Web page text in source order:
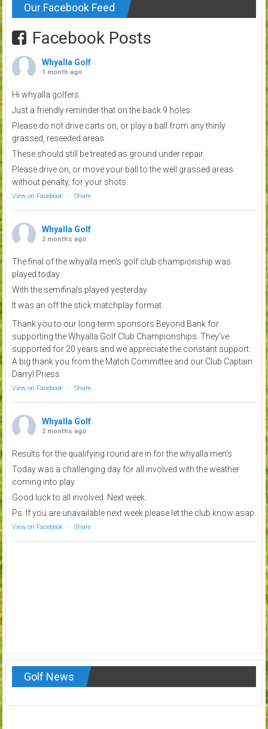
Our Facebook Feed
Facebook Posts
Whyalla Golf
1 month ago
Hi whyalla golfers.
Just a friendly reminder that on the back 9 holes.
Please do not drive carts on, or play a ball from any thinly
grassed, reseeded areas.
These should still be treated as ground under repair.
Please drive on, or move your ball to the well grassed areas
without penalty, for your shots.
View on Facebook · Share
Whyalla Golf
2 months ago
The final of the whyalla men's golf club championship was
played today .
With the semifinals played yesterday
It was an off the stick matchplay format.
Thank you to our long-term sponsors Beyond Bank for
supporting the Whyalla Golf Club Championships. They’ve
supported for 20 years and we appreciate the constant support.
A big thank you from the Match Committee and our Club Captain
Darryl Priess
View on Facebook · Share
Whyalla Golf
2 months ago
Results for the qualifying round are in for the whyalla men's
Today was a challenging day for all involved with the weather
coming into play
Good luck to all involved. Next week.
Ps. If you are unavailable next week please let the club know asap.
View on Facebook · Share
Golf News